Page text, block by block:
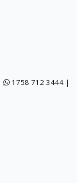
1758 712 3444 |